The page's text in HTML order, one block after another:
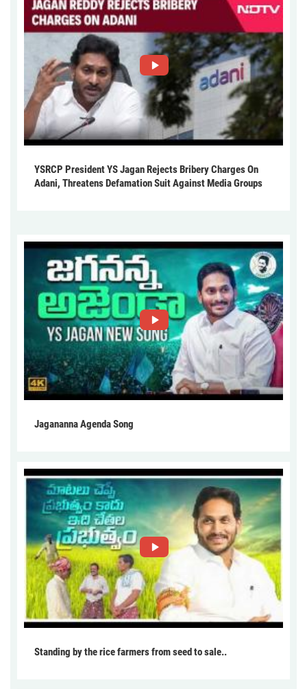
YSRCP President YS Jagan Rejects Bribery Charges On
Adani, Threatens Defamation Suit Against Media Groups
Jagananna Agenda Song
Standing by the rice farmers from seed to sale..